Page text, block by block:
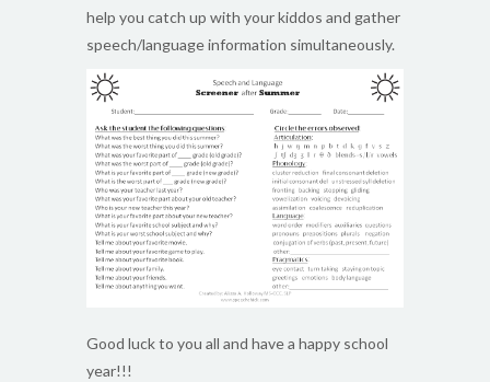
help you catch up with your kiddos and gather
speech/language information simultaneously.
Good luck to you all and have a happy school
year!!!